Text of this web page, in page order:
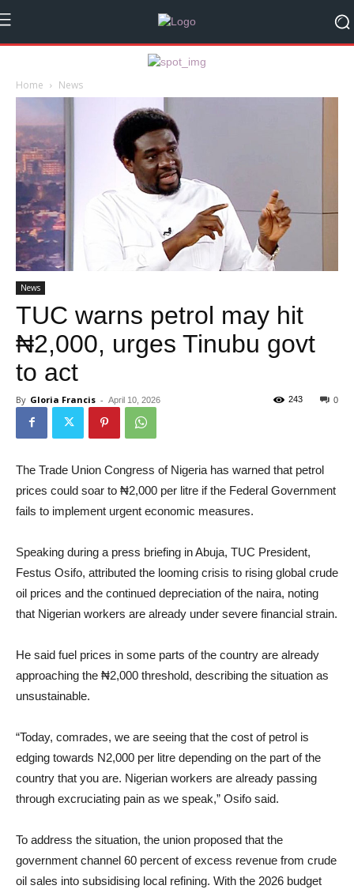
Home News
News
TUC warns petrol may hit
₦2,000, urges Tinubu govt
to act
By Gloria Francis - April 10, 2026 0
243
The Trade Union Congress of Nigeria has warned that petrol
prices could soar to ₦2,000 per litre if the Federal Government
fails to implement urgent economic measures.
Speaking during a press briefing in Abuja, TUC President,
Festus Osifo, attributed the looming crisis to rising global crude
oil prices and the continued depreciation of the naira, noting
that Nigerian workers are already under severe financial strain.
He said fuel prices in some parts of the country are already
approaching the ₦2,000 threshold, describing the situation as
unsustainable.
“Today, comrades, we are seeing that the cost of petrol is
edging towards N2,000 per litre depending on the part of the
country that you are. Nigerian workers are already passing
through excruciating pain as we speak,” Osifo said.
To address the situation, the union proposed that the
government channel 60 percent of excess revenue from crude
oil sales into subsidising local refining. With the 2026 budget